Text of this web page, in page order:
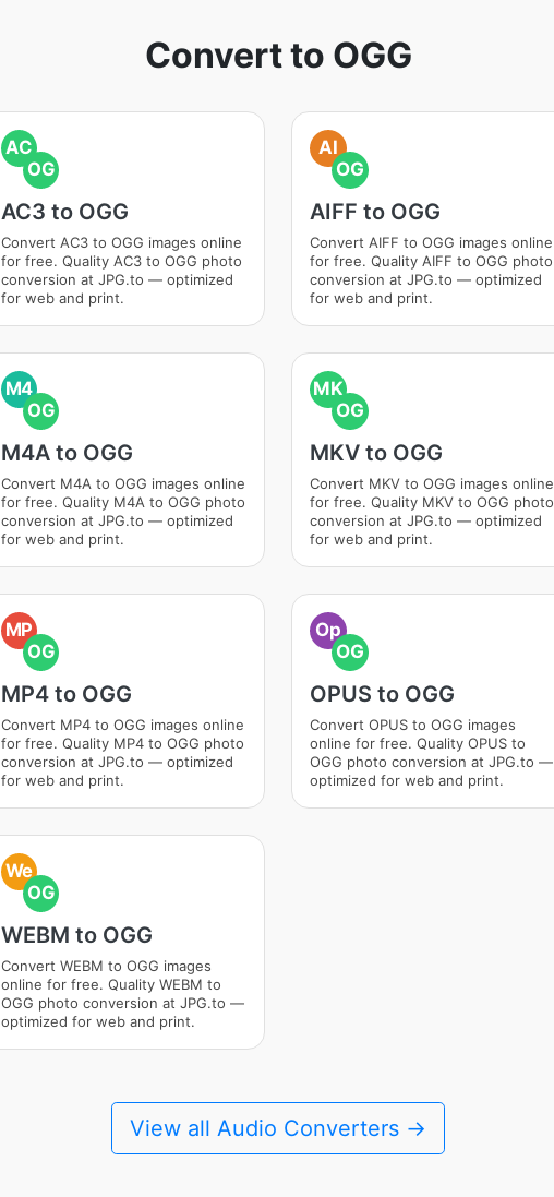
Convert to OGG
AC
OG
AC3 to OGG
Convert AC3 to OGG images online
for free. Quality AC3 to OGG photo
conversion at JPG.to — optimized
for web and print.
AI
OG
AIFF to OGG
Convert AIFF to OGG images online
for free. Quality AIFF to OGG photo
conversion at JPG.to — optimized
for web and print.
M4
OG
M4A to OGG
Convert M4A to OGG images online
for free. Quality M4A to OGG photo
conversion at JPG.to — optimized
for web and print.
MK
OG
MKV to OGG
Convert MKV to OGG images online
for free. Quality MKV to OGG photo
conversion at JPG.to — optimized
for web and print.
MP
OG
MP4 to OGG
Convert MP4 to OGG images online
for free. Quality MP4 to OGG photo
conversion at JPG.to — optimized
for web and print.
Op
OG
OPUS to OGG
Convert OPUS to OGG images
online for free. Quality OPUS to
OGG photo conversion at JPG.to —
optimized for web and print.
We
OG
WEBM to OGG
Convert WEBM to OGG images
online for free. Quality WEBM to
OGG photo conversion at JPG.to —
optimized for web and print.
View all Audio Converters →